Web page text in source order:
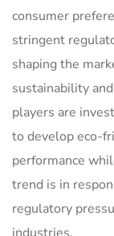
consumer
stringent
shaping the
sustainability
players are
to develop eco-
performance
trend is in
regulatory